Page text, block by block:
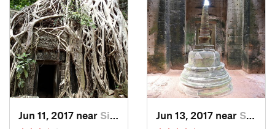
Jun 11, 2017 near Siem Reap, KH Jun 13, 2017 near Siem Reap, KH